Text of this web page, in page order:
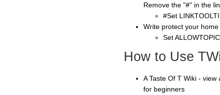
Remove the "#" in the
#Set
Write protect your
Set
How to Use
A Taste Of T Wiki -
for beginners